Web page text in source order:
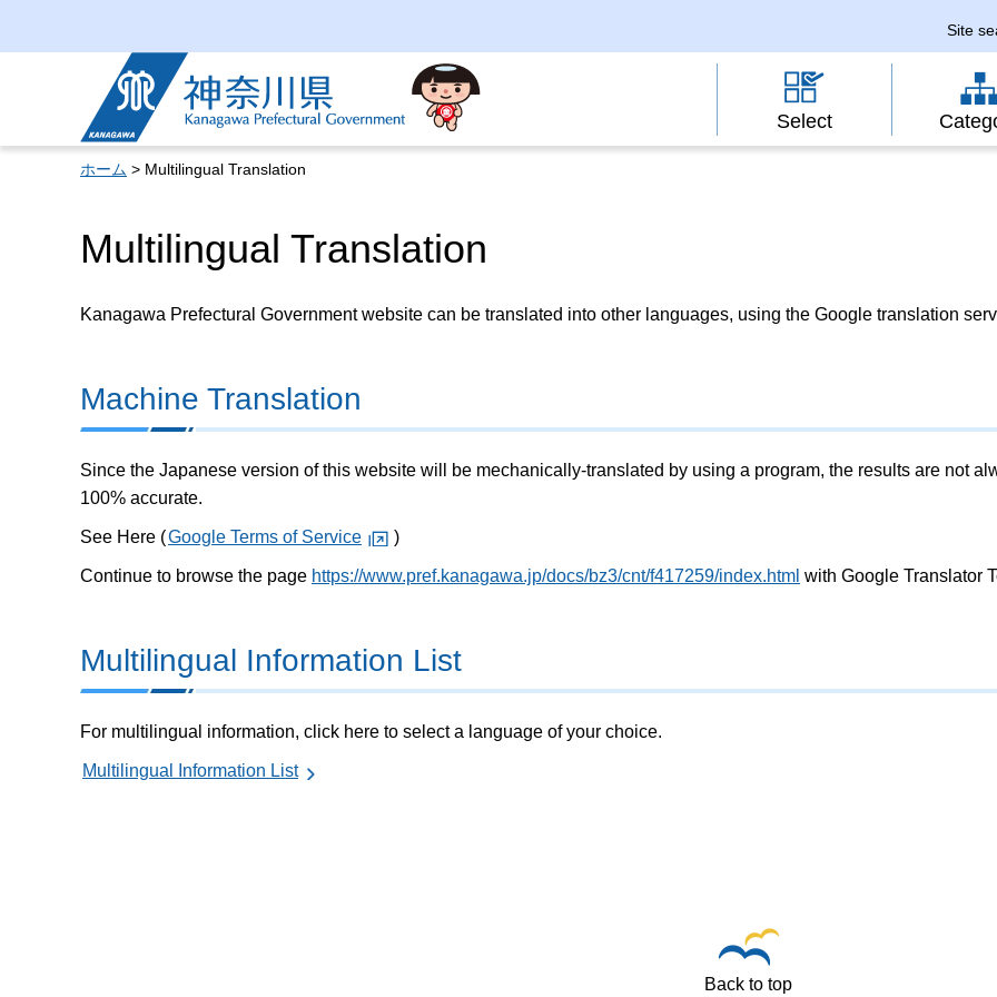
Site
Kanagawa Prefectural
Government
Select
ホーム > Multilingual Translation
Multilingual Translation
Kanagawa Prefectural Government website can be translated into other languages, using the Google translation
Machine Translation
Since the Japanese version of this website will be mechanically-translated by using a program, the results are not
100% accurate.
See Here (Google Terms of Service )
Continue to browse the page https://www.pref.kanagawa.jp/docs/bz3/cnt/f417259/index.html with Google Translator
Multilingual Information List
For multilingual information, click here to select a language of your choice.
Multilingual Information List
Back to top